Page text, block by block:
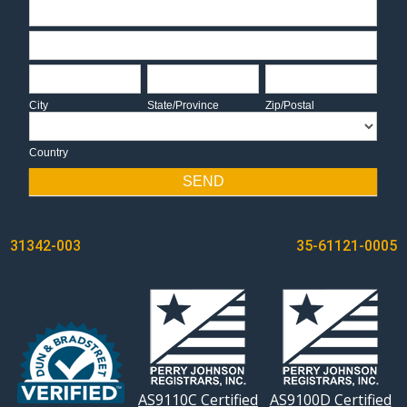
Address
City
City
State/Province
State/Province
Zip/Postal
Zip/Postal
Country
SEND
POST
NAVIGATION
31342-003 35-61121-0005
AS9110C Certified AS9100D Certified